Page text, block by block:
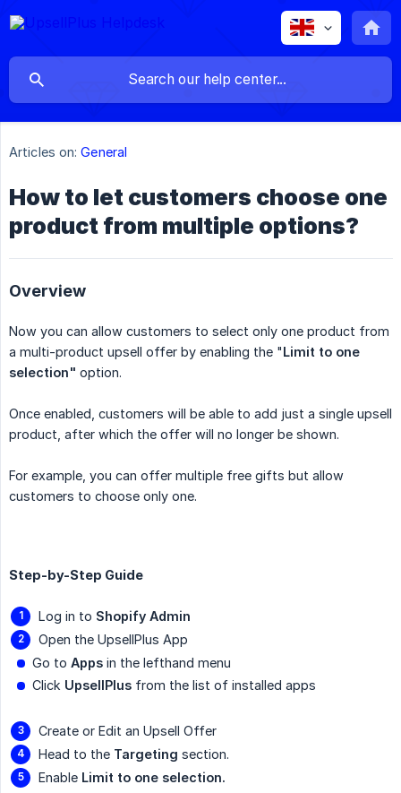
Articles on: General
How to let customers choose one
product from multiple options?
Overview
Now you can allow customers to select only one product from
a multi-product upsell offer by enabling the "Limit to one
selection" option.
Once enabled, customers will be able to add just a single upsell
product, after which the offer will no longer be shown.
For example, you can offer multiple free gifts but allow
customers to choose only one.
Step-by-Step Guide
Log in to Shopify Admin
Open the UpsellPlus App
Go to Apps in the lefthand menu
Click UpsellPlus from the list of installed apps
Create or Edit an Upsell Offer
Head to the Targeting section.
Enable Limit to one selection.